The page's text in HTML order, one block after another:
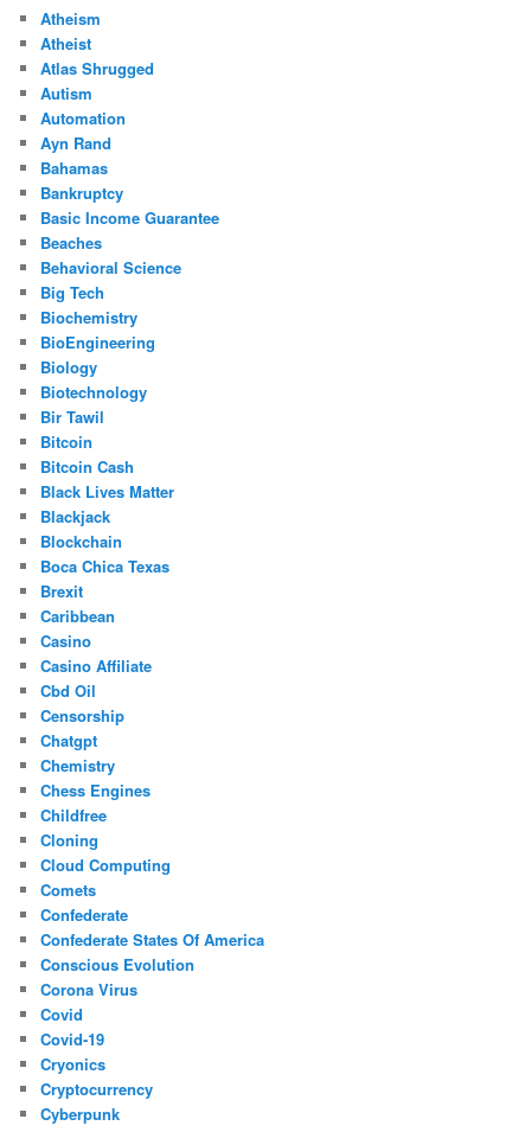
Atheism
Atheist
Atlas Shrugged
Autism
Automation
Ayn Rand
Bahamas
Bankruptcy
Basic Income Guarantee
Beaches
Behavioral Science
Big Tech
Biochemistry
BioEngineering
Biology
Biotechnology
Bir Tawil
Bitcoin
Bitcoin Cash
Black Lives Matter
Blackjack
Blockchain
Boca Chica Texas
Brexit
Caribbean
Casino
Casino Affiliate
Cbd Oil
Censorship
Chatgpt
Chemistry
Chess Engines
Childfree
Cloning
Cloud Computing
Comets
Confederate
Confederate States Of America
Conscious Evolution
Corona Virus
Covid
Covid-19
Cryonics
Cryptocurrency
Cyberpunk